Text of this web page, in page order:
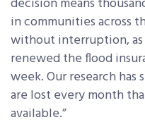
decision means
in communities across
without interruption,
renewed the flood
week. Our research has
are lost every month
available.”